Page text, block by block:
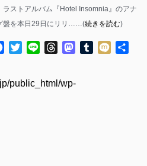
public_html/wp-
ラストアルバム『Hotel Insomnia』のアナ
盤を本日29日にリリ……(続きを読む)
Facebook
TwitterLine ThreadsMastodon
Tumblr
Mixi